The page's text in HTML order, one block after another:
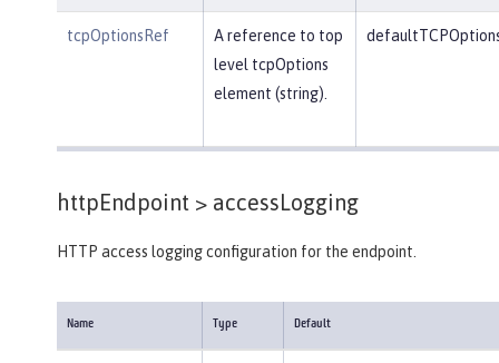
tcpOptionsRef
A reference to top
level tcpOptions
element (string).
httpEndpoint > accessLogging
HTTP access logging configuration for the endpoint.
Name Type Default